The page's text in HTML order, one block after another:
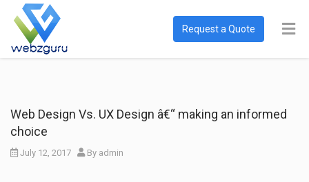
Request a Quote
Web Design Vs. UX Design â€“ making an informed
choice
July 12, 2017 By admin